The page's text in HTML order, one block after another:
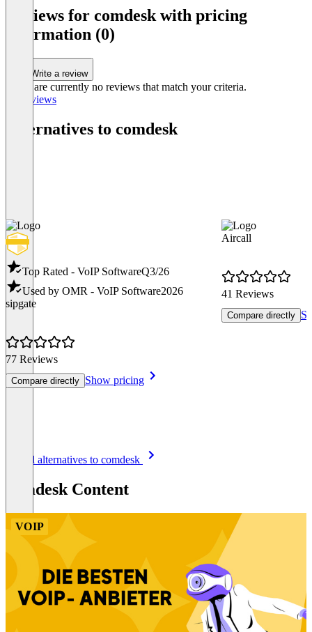
Reviews for comdesk with pricing
information (0)
Write a review
There are currently no reviews that match your criteria.
All reviews
Alternatives to comdesk
Top Rated - VoIP SoftwareQ3/26
Used by OMR - VoIP Software2026
sipgate
77 Reviews
Compare directly Show pricing
Aircall
41 Reviews
Compare directly
See all alternatives to comdesk
comdesk Content
VOIP